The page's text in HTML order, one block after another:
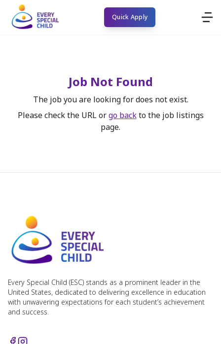
Quick Apply
Job Not Found
The job you are looking for does not exist.
Please check the URL or go back to the job listings
page.
Every Special Child (ESC) stands as a prominent leader in the
United States, dedicated to delivering excellence in education
with unwavering expectations for each student’s achievement
and success.